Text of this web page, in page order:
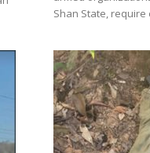
Shan State, require